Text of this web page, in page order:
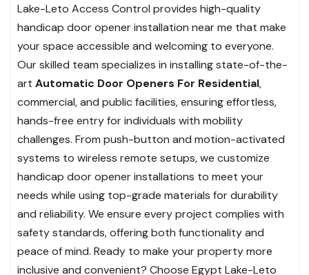
Lake-Leto Access Control provides high-quality
handicap door opener installation near me that make
your space accessible and welcoming to everyone.
Our skilled team specializes in installing state-of-the-
art Automatic Door Openers For Residential,
commercial, and public facilities, ensuring effortless,
hands-free entry for individuals with mobility
challenges. From push-button and motion-activated
systems to wireless remote setups, we customize
handicap door opener installations to meet your
needs while using top-grade materials for durability
and reliability. We ensure every project complies with
safety standards, offering both functionality and
peace of mind. Ready to make your property more
inclusive and convenient? Choose Egypt Lake-Leto